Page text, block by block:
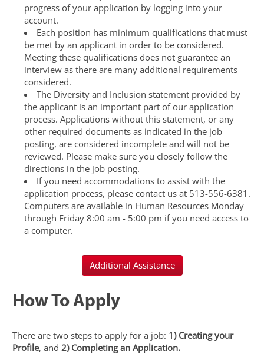
progress of your application by logging into your
account.
Each position has minimum qualifications that must
be met by an applicant in order to be considered.
Meeting these qualifications does not guarantee an
interview as there are many additional requirements
considered.
The Diversity and Inclusion statement provided by
the applicant is an important part of our application
process. Applications without this statement, or any
other required documents as indicated in the job
posting, are considered incomplete and will not be
reviewed. Please make sure you closely follow the
directions in the job posting.
If you need accommodations to assist with the
application process, please contact us at 513-556-6381.
Computers are available in Human Resources Monday
through Friday 8:00 am - 5:00 pm if you need access to
a computer.
Additional Assistance
How To Apply
There are two steps to apply for a job: 1) Creating your
Profile, and 2) Completing an Application.